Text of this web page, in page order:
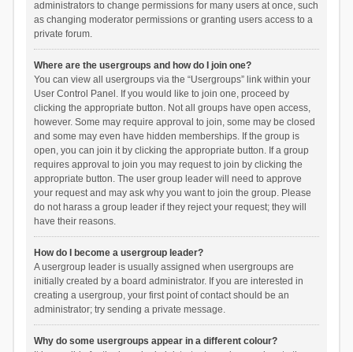
administrators to change permissions for many users at once, such
as changing moderator permissions or granting users access to a
private forum.
Where are the usergroups and how do I join one?
You can view all usergroups via the “Usergroups” link within your
User Control Panel. If you would like to join one, proceed by
clicking the appropriate button. Not all groups have open access,
however. Some may require approval to join, some may be closed
and some may even have hidden memberships. If the group is
open, you can join it by clicking the appropriate button. If a group
requires approval to join you may request to join by clicking the
appropriate button. The user group leader will need to approve
your request and may ask why you want to join the group. Please
do not harass a group leader if they reject your request; they will
have their reasons.
How do I become a usergroup leader?
A usergroup leader is usually assigned when usergroups are
initially created by a board administrator. If you are interested in
creating a usergroup, your first point of contact should be an
administrator; try sending a private message.
Why do some usergroups appear in a different colour?